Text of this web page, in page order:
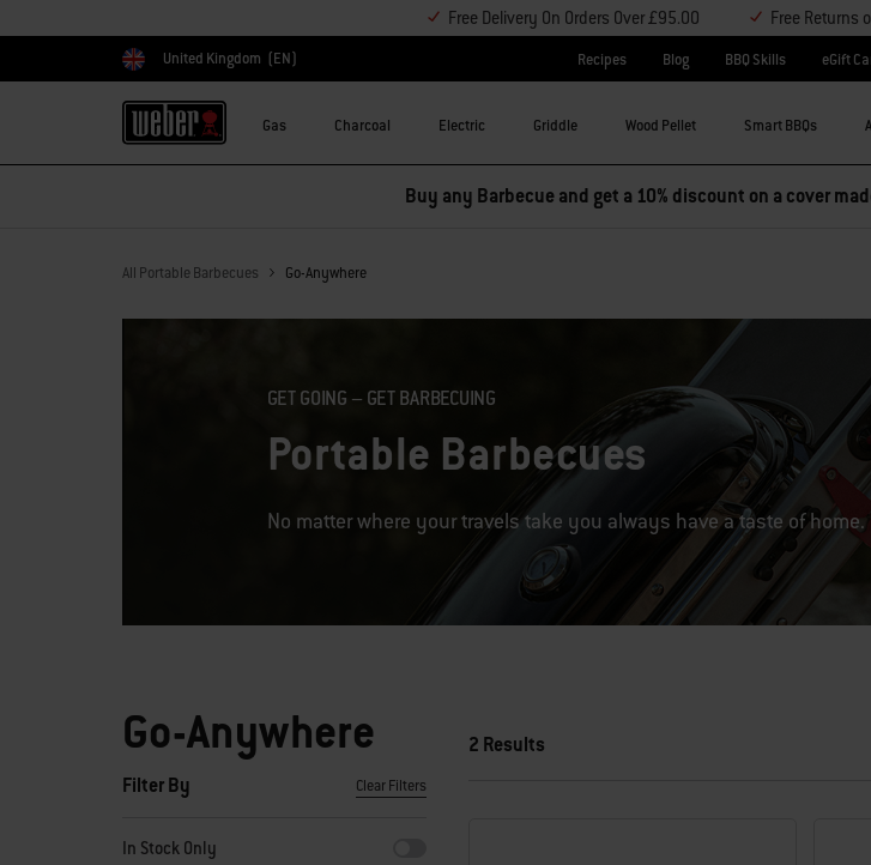
Free Delivery On Orders Over £95.00 Free Returns
Choose country
United Kingdom (EN) Recipes Blog BBQ Skills eGift
Gas Charcoal Electric Griddle Wood Pellet Smart BBQs
All Portable Barbecues Go-Anywhere
GET GOING – GET BARBECUING
Portable Barbecues
No matter where your travels take you always have a taste of home.
Go-Anywhere
Filter By
By selecting any of the filters, the page will refresh with new results.
Clear Filters
In Stock Only
2 Results